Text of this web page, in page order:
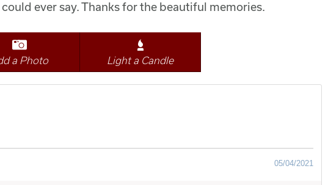
ever say. Thanks for the beautiful memories.
a Photo Light a Candle
05/04/2021